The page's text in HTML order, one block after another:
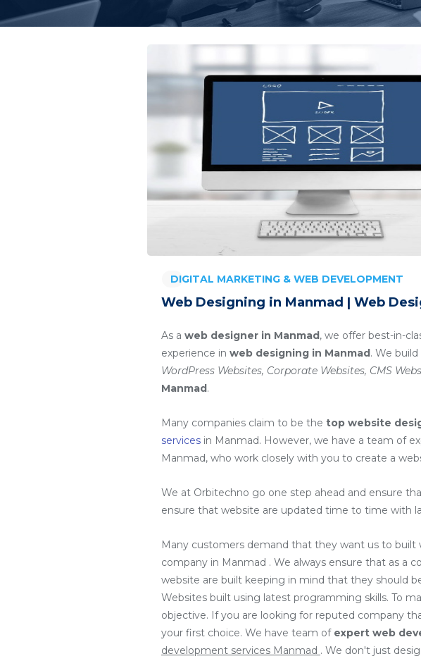
DIGITAL MARKETING & WEB DEVELOPMENT
Web Designing in Manmad | Web
As a web designer in Manmad, we offer best-in-
experience in web designing in Manmad. We
WordPress Websites, Corporate Websites, CMS
Manmad.
Many companies claim to be the top website
services in Manmad. However, we have a team of
Manmad, who work closely with you to create a
We at Orbitechno go one step ahead and ensure
ensure that website are updated time to time with
Many customers demand that they want us to built
company in Manmad . We always ensure that as a
website are built keeping in mind that they should
Websites built using latest programming skills. To
objective. If you are looking for reputed company
your first choice. We have team of expert web
development services Manmad . We don't just